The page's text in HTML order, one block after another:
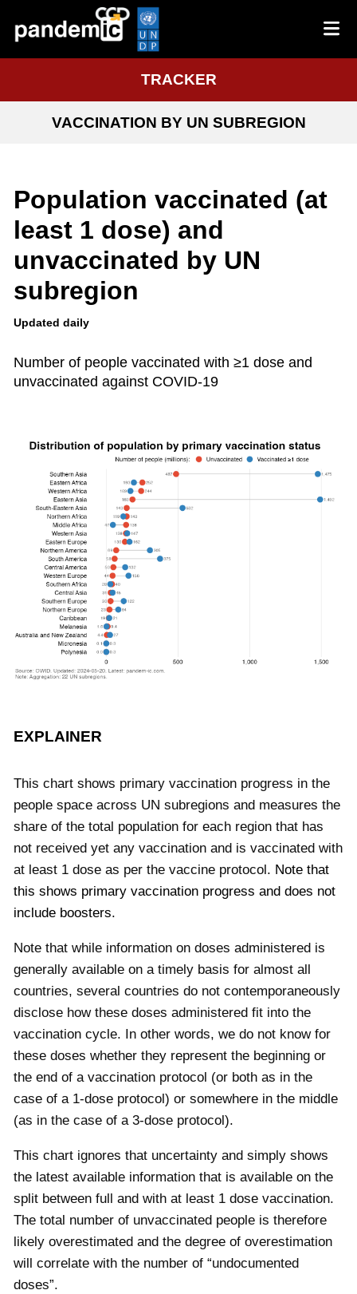
TRACKER
VACCINATION BY UN SUBREGION
Population vaccinated (at
least 1 dose) and
unvaccinated by UN
subregion
Updated daily
Number of people vaccinated with ≥1 dose and
unvaccinated against COVID-19
EXPLAINER
This chart shows primary vaccination progress in the
people space across UN subregions and measures the
share of the total population for each region that has
not received yet any vaccination and is vaccinated with
at least 1 dose as per the vaccine protocol. Note that
this shows primary vaccination progress and does not
include boosters.
Note that while information on doses administered is
generally available on a timely basis for almost all
countries, several countries do not contemporaneously
disclose how these doses administered fit into the
vaccination cycle. In other words, we do not know for
these doses whether they represent the beginning or
the end of a vaccination protocol (or both as in the
case of a 1-dose protocol) or somewhere in the middle
(as in the case of a 3-dose protocol).
This chart ignores that uncertainty and simply shows
the latest available information that is available on the
split between full and with at least 1 dose vaccination.
The total number of unvaccinated people is therefore
likely overestimated and the degree of overestimation
will correlate with the number of “undocumented
doses”.